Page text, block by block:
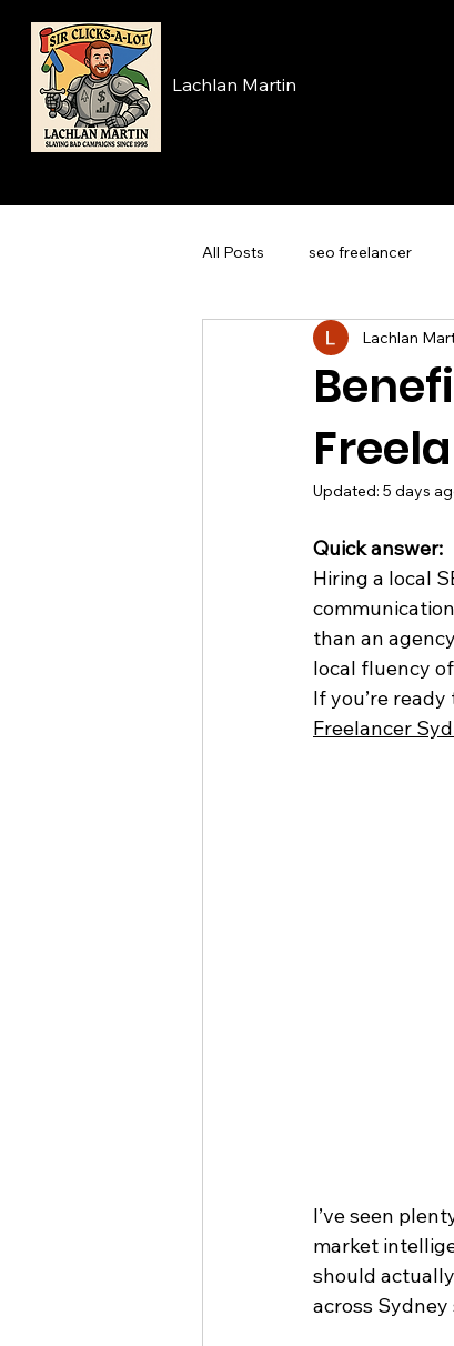
Lachlan Martin
All Posts seo freelancer
Lachlan
Updated: 5 days
Quick answer:
Hiring a local
than an
local fluency
If you’re
Freelancer
I’ve seen
market
should
across